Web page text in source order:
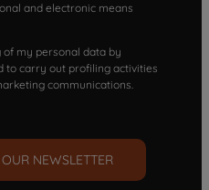
and electronic means
of my personal data by
to carry out profiling activities
communications.
NEWSLETTER